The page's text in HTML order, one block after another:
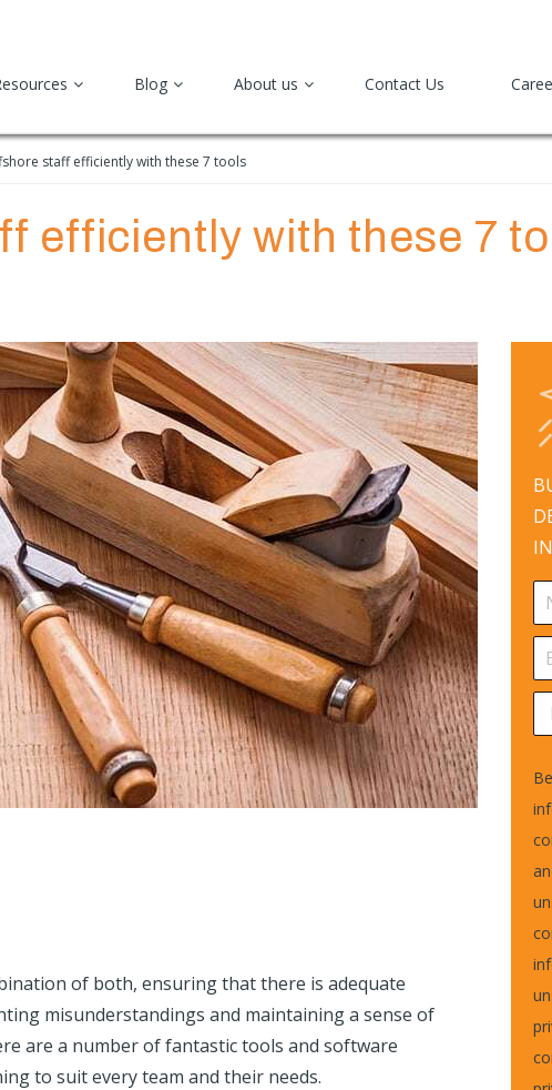
Blog About us Contact Us
staff efficiently with these 7 tools
efficiently with these 7
of both, ensuring that there is adequate
misunderstandings and maintaining a sense of
are a number of fantastic tools and software
to suit every team and their needs.